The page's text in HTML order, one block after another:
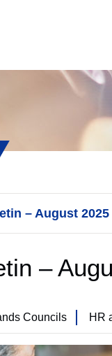
– August 2025
–
Councils HR